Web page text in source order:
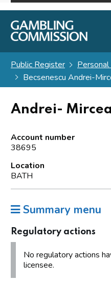
Skip to main content
Public Register
Becsenescu Andrei-
Andrei- Mircea
Account number
38695
Location
BATH
Summary menu
Regulatory actions
No regulatory actions
licensee.